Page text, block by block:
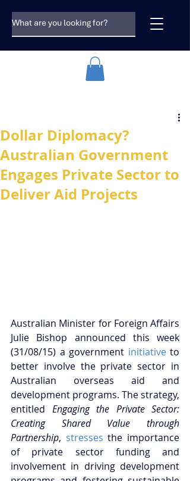
Dollar Diplomacy?
Australian Government
Engages Private Sector to
Deliver Aid Projects
Australian Minister for Foreign Affairs
Julie Bishop announced this week
(31/08/15) a government initiative to
better involve the private sector in
Australian overseas aid and
development programs. The strategy,
entitled Engaging the Private Sector:
Creating Shared Value through
Partnership, stresses the importance
of private sector funding and
involvement in driving development